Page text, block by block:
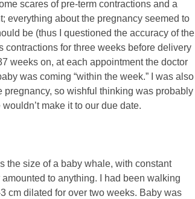
scares of pre-term contractions and a
everything about the pregnancy seemed to
be (thus I questioned the accuracy of the
contractions for three weeks before delivery
weeks on, at each appointment the doctor
was coming “within the week.” I was also
pregnancy, so wishful thinking was probably
make it to our due date.
the size of a baby whale, with constant
to anything. I had been walking
cm dilated for over two weeks. Baby was